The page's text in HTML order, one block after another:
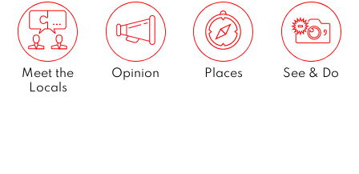
Meet the
Locals
Opinion Places See & Do